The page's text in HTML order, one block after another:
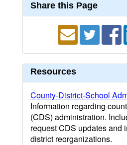
Share this Page
Resources
County-District-School
Information regarding
(CDS) administration.
request CDS updates and
district reorganizations.